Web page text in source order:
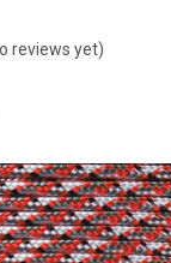
reviews yet)